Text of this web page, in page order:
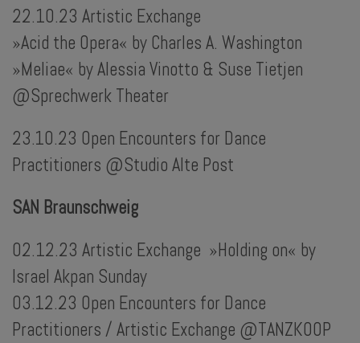
22.10.23 Artistic Exchange
»Acid the Opera« by Charles A. Washington
»Meliae« by Alessia Vinotto & Suse Tietjen
@Sprechwerk Theater
23.10.23 Open Encounters for Dance
Practitioners @Studio Alte Post
SAN Braunschweig
02.12.23 Artistic Exchange »Holding on« by
Israel Akpan Sunday
03.12.23 Open Encounters for Dance
Practitioners / Artistic Exchange @TANZKOOP